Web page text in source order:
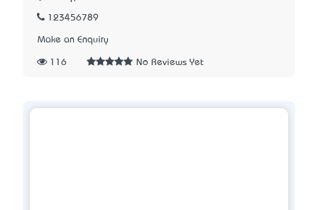
123456789
Make an Enquiry
116 No Reviews Yet